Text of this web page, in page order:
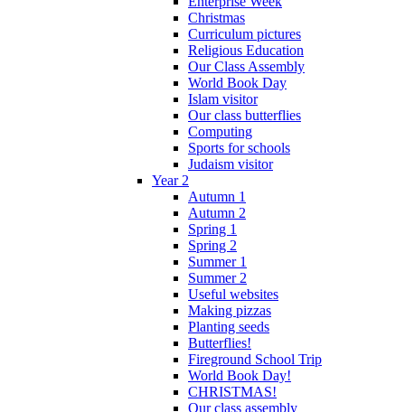
Christmas
Curriculum pictures
Religious Education
Our Class Assembly
World Book Day
Islam visitor
Our class butterflies
Computing
Sports for schools
Judaism visitor
Year 2
Autumn 1
Autumn 2
Spring 1
Spring 2
Summer 1
Summer 2
Useful websites
Making pizzas
Planting seeds
Butterflies!
Fireground School Trip
World Book Day!
CHRISTMAS!
Our class assembly